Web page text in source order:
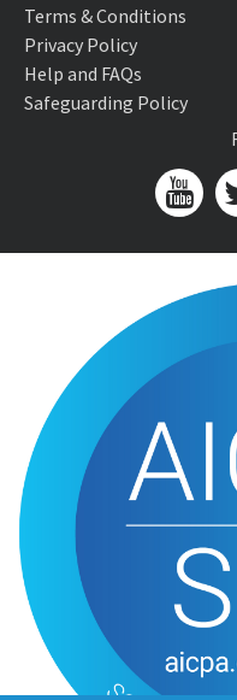
Terms & Conditions
Privacy Policy
Help and FAQs
Safeguarding Policy